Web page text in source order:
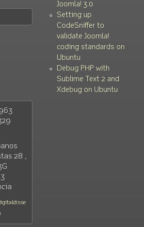
Joomla! 3.0
Setting up
CodeSniffer to
validate Joomla!
coding standards on
Ubuntu
Debug PHP with
Sublime Text 2 and
Xdebug on Ubuntu
28 ,